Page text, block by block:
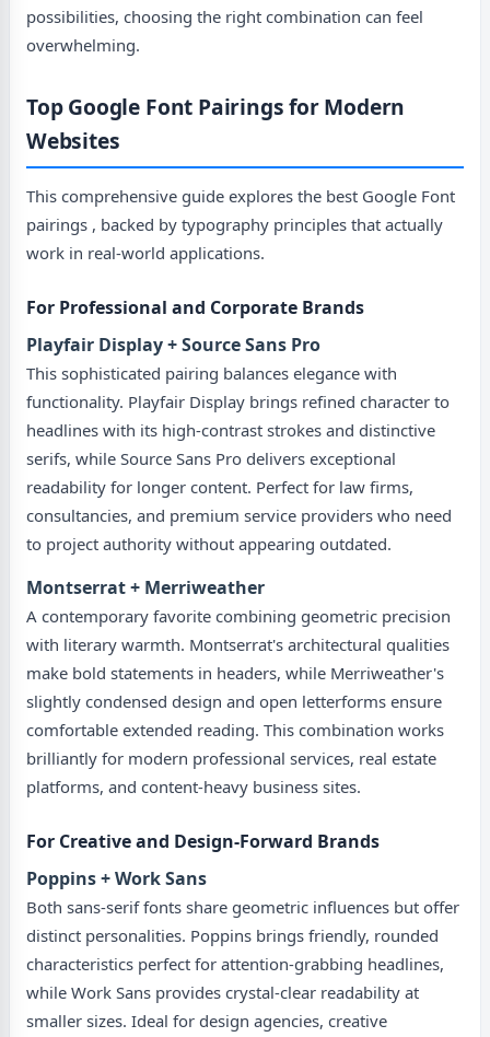
possibilities, choosing the right combination can feel
overwhelming.
Top Google Font Pairings for Modern
Websites
This comprehensive guide explores the best Google Font
pairings , backed by typography principles that actually
work in real-world applications.
For Professional and Corporate Brands
Playfair Display + Source Sans Pro
This sophisticated pairing balances elegance with
functionality. Playfair Display brings refined character to
headlines with its high-contrast strokes and distinctive
serifs, while Source Sans Pro delivers exceptional
readability for longer content. Perfect for law firms,
consultancies, and premium service providers who need
to project authority without appearing outdated.
Montserrat + Merriweather
A contemporary favorite combining geometric precision
with literary warmth. Montserrat's architectural qualities
make bold statements in headers, while Merriweather's
slightly condensed design and open letterforms ensure
comfortable extended reading. This combination works
brilliantly for modern professional services, real estate
platforms, and content-heavy business sites.
For Creative and Design-Forward Brands
Poppins + Work Sans
Both sans-serif fonts share geometric influences but offer
distinct personalities. Poppins brings friendly, rounded
characteristics perfect for attention-grabbing headlines,
while Work Sans provides crystal-clear readability at
smaller sizes. Ideal for design agencies, creative